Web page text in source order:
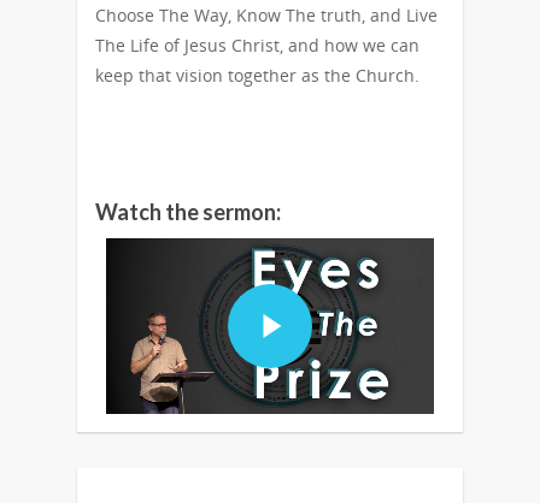
Choose The Way, Know The truth, and Live
The Life of Jesus Christ, and how we can
keep that vision together as the Church.
Watch the sermon: